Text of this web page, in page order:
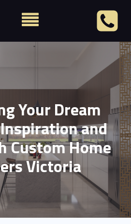
Your Dream
and
Custom Home
Victoria